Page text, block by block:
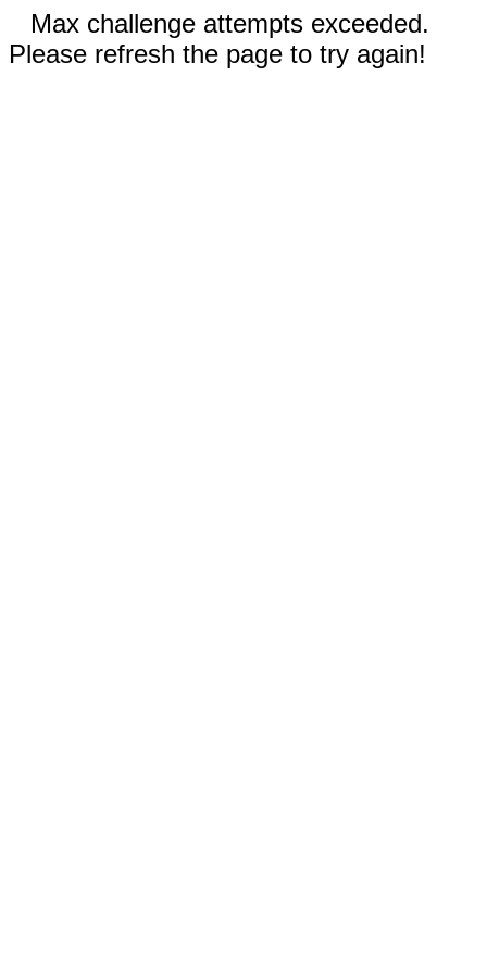
Max challenge attempts exceeded.
Please refresh the page to try again!